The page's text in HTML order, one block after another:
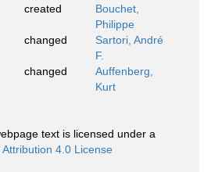
created
Bouchet,
Philippe
changed
Sartori, André
F.
changed
Auffenberg,
Kurt
text is licensed under a
Attribution 4.0 License